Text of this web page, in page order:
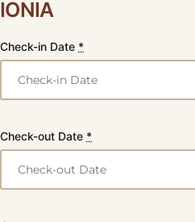
IONIA
Check-in Date *
Check-out Date *